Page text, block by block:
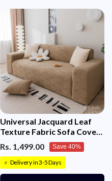
Universal Jacquard Leaf
Texture Fabric Sofa Cover
Rs. 1,499.00 Save 40%
⚡ Delivery in 3-5 Days